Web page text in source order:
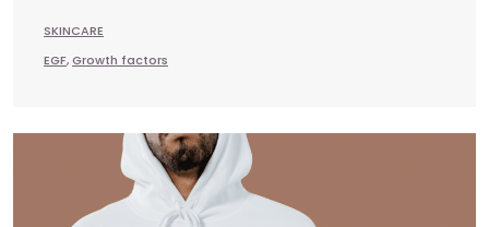
SKINCARE
EGF,Growth factors